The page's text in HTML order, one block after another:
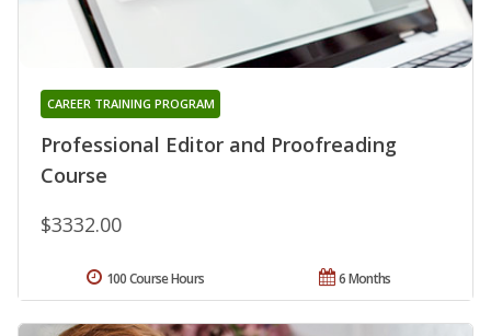
Professional Editor and Proofreading
Course
CAREER TRAINING PROGRAM
$3332.00
6 Months
100 Course Hours